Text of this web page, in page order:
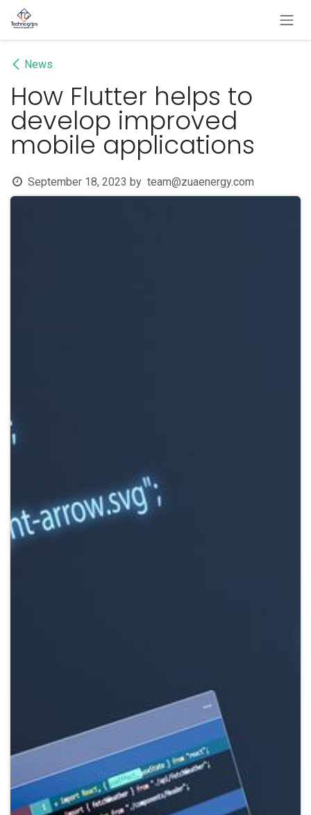
Skip to Content
News
How Flutter helps to
develop improved
mobile applications
September 18, 2023 by team@zuaenergy.com